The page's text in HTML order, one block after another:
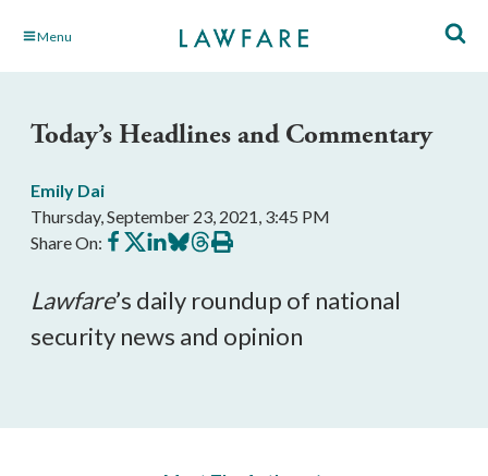
Skip Menu
Today’s Headlines and Commentary
Emily Dai
Thursday, September 23, 2021, 3:45 PM
Share On: Share
on
Share
on
Share
on
Share
on
Share
on
Print
this
Lawfare’s daily roundup of national
security news and opinion